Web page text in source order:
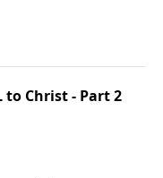
to Christ - Part 2